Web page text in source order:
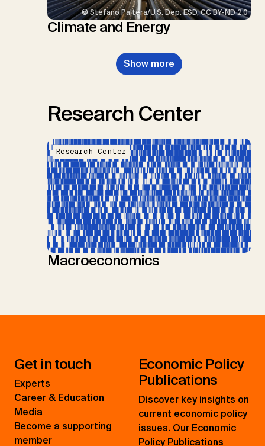
© Stefano Paltera/U.S. Dep. ESD, CC BY-ND 2.0
Climate and Energy
Show more
Research Center
Research Center
Macroeconomics
Get in touch
Experts
Career & Education
Media
Become a supporting
member
Economic Policy
Publications
Discover key insights on
current economic policy
issues. Our Economic
Policy Publications